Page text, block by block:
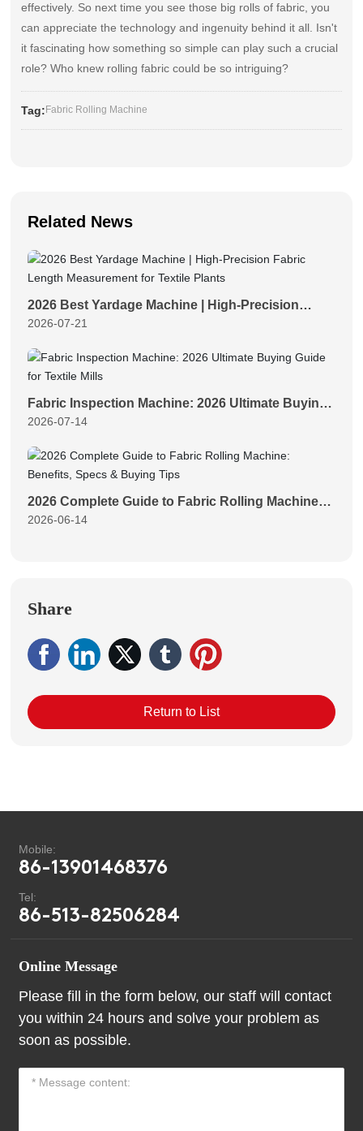
effectively. So next time you see those big rolls of fabric, you
can appreciate the technology and ingenuity behind it all. Isn't
it fascinating how something so simple can play such a crucial
role? Who knew rolling fabric could be so intriguing?
Tag: Fabric Rolling Machine
Related News
2026 Best Yardage Machine | High-Precision
Fabric Length Measurement for Textile Plants
2026-07-21
Fabric Inspection Machine: 2026 Ultimate Buying
Guide for Textile Mills
2026-07-14
2026 Complete Guide to Fabric Rolling Machine:
Benefits, Specs & Buying Tips
2026-06-14
Share
Return to List
Mobile:
86-13901468376
Tel:
86-513-82506284
Online Message
Please fill in the form below, our staff will contact
you within 24 hours and solve your problem as
soon as possible.